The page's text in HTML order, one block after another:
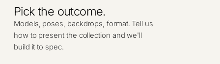
Pick the outcome.
Models, poses, backdrops, format. Tell us
how to present the collection and we'll
build it to spec.